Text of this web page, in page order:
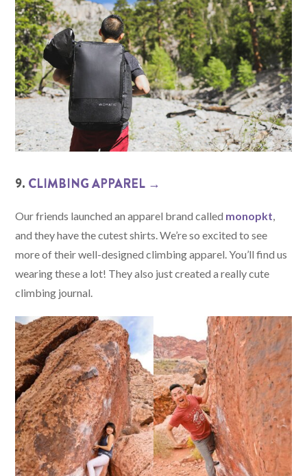
9. CLIMBING APPAREL →
Our friends launched an apparel brand called monopkt,
and they have the cutest shirts. We’re so excited to see
more of their well-designed climbing apparel. You’ll find us
wearing these a lot! They also just created a really cute
climbing journal.